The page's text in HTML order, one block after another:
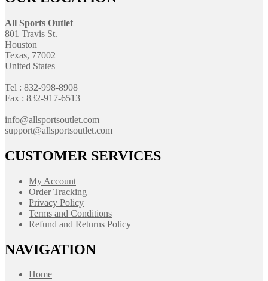
All Sports Outlet
801 Travis St.
Houston
Texas, 77002
United States
Tel : 832-998-8908
Fax : 832-917-6513
info@allsportsoutlet.com
support@allsportsoutlet.com
CUSTOMER SERVICES
My Account
Order Tracking
Privacy Policy
Terms and Conditions
Refund and Returns Policy
NAVIGATION
Home